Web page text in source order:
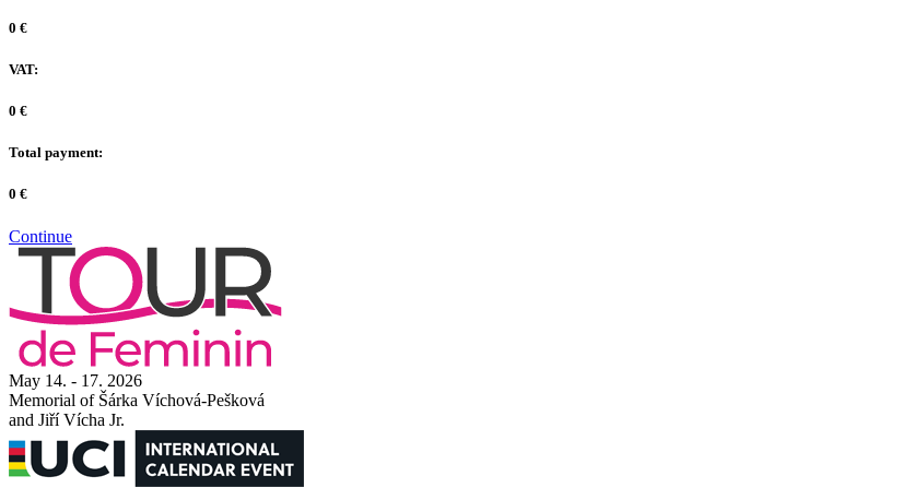
0 €
VAT:
0 €
Total payment:
0 €
Continue
May 14. - 17. 2026
Memorial of Šárka Víchová-Pešková
and Jiří Vícha Jr.